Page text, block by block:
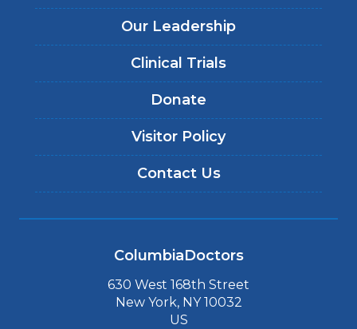
Our Leadership
Clinical Trials
Donate
Visitor Policy
Contact Us
ColumbiaDoctors
630 West 168th Street
New York, NY 10032
US